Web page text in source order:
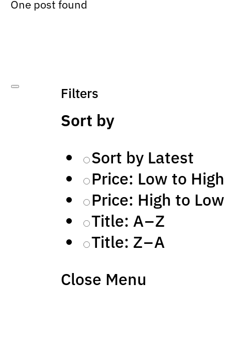
One post found
Filters
Sort by
Sort by Latest
Price: Low to High
Price: High to Low
Title: A – Z
Title: Z – A
Close Menu